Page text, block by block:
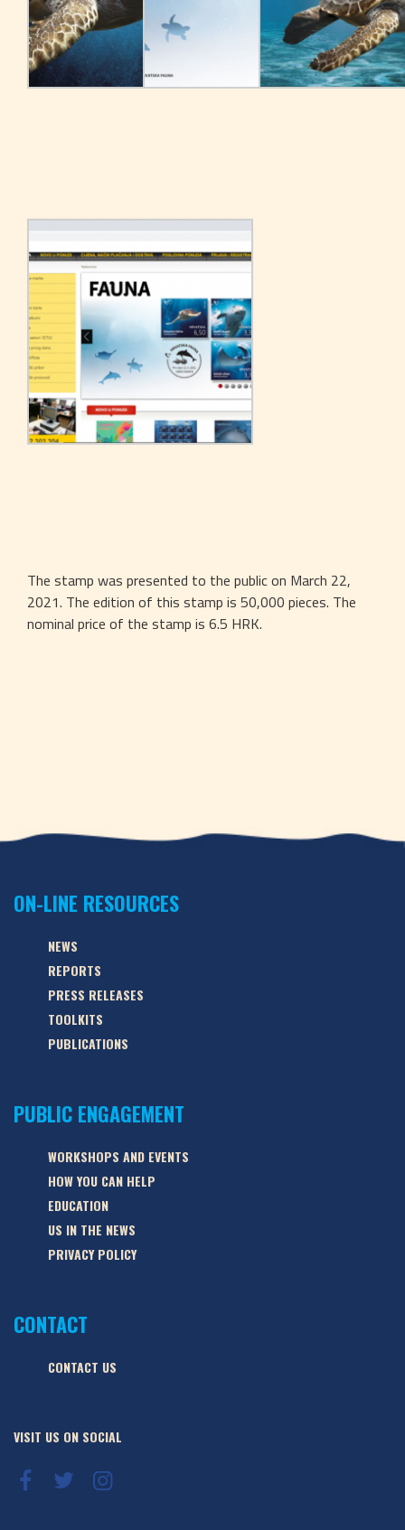
The stamp was presented to the public on March 22,
2021. The edition of this stamp is 50,000 pieces. The
nominal price of the stamp is 6.5 HRK.
ON-LINE RESOURCES
NEWS
REPORTS
PRESS RELEASES
TOOLKITS
PUBLICATIONS
PUBLIC ENGAGEMENT
WORKSHOPS AND EVENTS
HOW YOU CAN HELP
EDUCATION
US IN THE NEWS
PRIVACY POLICY
CONTACT
CONTACT US
VISIT US ON SOCIAL